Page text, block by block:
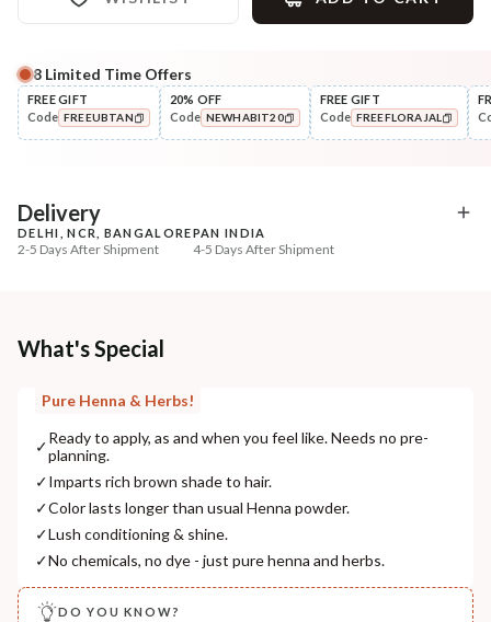
8 Limited Time Offers
FREE GIFT
Code FREEUBTAN
20% OFF
Code NEWHABIT20
FREE GIFT
Code FREEFLORAJAL
Delivery
DELHI, NCR, BANGALORE
2-5 Days After Shipment
PAN INDIA
4-5 Days After Shipment
Additional Information
COUNTRY OF ORIGIN
India
What's Special
Pure Henna & Herbs!
✓Ready to apply, as and when you feel like. Needs no pre-
planning.
✓Imparts rich brown shade to hair.
✓Color lasts longer than usual Henna powder.
✓Lush conditioning & shine.
✓No chemicals, no dye - just pure henna and herbs.
DO YOU KNOW?